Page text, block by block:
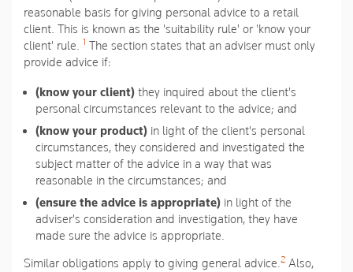
reasonable basis for giving personal advice to a retail
client. This is known as the 'suitability rule' or 'know your
client' rule. 1 The section states that an adviser must only
provide advice if:
(know your client) they inquired about the client's
personal circumstances relevant to the advice; and
(know your product) in light of the client's personal
circumstances, they considered and investigated the
subject matter of the advice in a way that was
reasonable in the circumstances; and
(ensure the advice is appropriate) in light of the
adviser's consideration and investigation, they have
made sure the advice is appropriate.
Similar obligations apply to giving general advice.2 Also,